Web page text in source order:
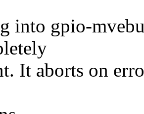
into gpio-
It aborts on